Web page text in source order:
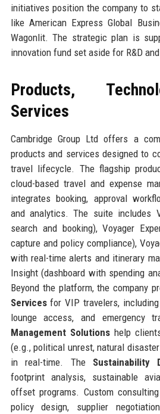
initiatives position the company to
like American Express Global
Wagonlit. The strategic plan is
innovation fund set aside for R&D
Products,
Services
Cambridge Group Ltd offers a
products and services designed to
travel lifecycle. The flagship
cloud-based travel and expense
integrates booking, approval
and analytics. The suite includes
search and booking), Voyager
capture and policy compliance),
with real-time alerts and itinerary
Insight (dashboard with spending
Beyond the platform, the company
Servicesfor VIP travelers,
lounge access, and emergency
Management Solutionshelp
(e.g., political unrest, natural
in real-time. The Sustainability
footprint analysis, sustainable
offset programs. Custom
policy design, supplier